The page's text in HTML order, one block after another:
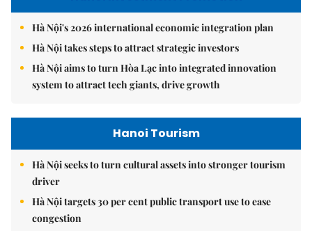
Hà Nội's 2026 international economic integration plan
Hà Nội takes steps to attract strategic investors
Hà Nội aims to turn Hòa Lạc into integrated innovation
system to attract tech giants, drive growth
Hanoi Tourism
Hà Nội seeks to turn cultural assets into stronger tourism
driver
Hà Nội targets 30 per cent public transport use to ease
congestion